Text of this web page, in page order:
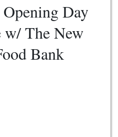
Day
The New
Bank